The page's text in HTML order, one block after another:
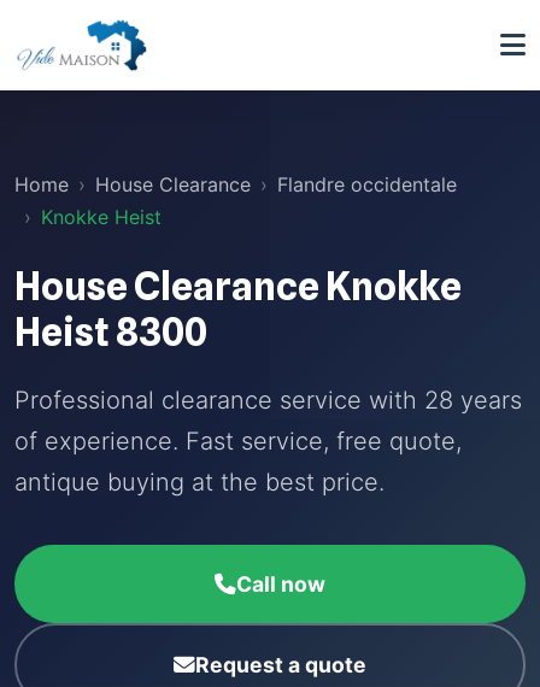
Home House Clearance
Flandre occidentale
Knokke Heist
House Clearance Knokke
Heist 8300
Professional clearance service with 28 years
of experience. Fast service, free quote,
antique buying at the best price.
Call now
Request a quote